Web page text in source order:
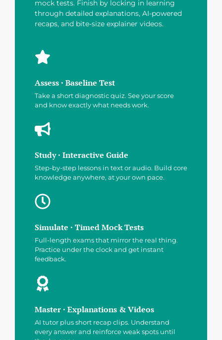
mock tests. Finish by locking in learning
through detailed explanations, AI-powered
recaps, and bite-size explainer videos.
Assess · Baseline Test
Take a short diagnostic quiz. See your score
and know exactly what needs work.
Study · Interactive Guide
Step-by-step lessons in text or audio. Build core
knowledge anywhere, at your own pace.
Simulate · Timed Mock Tests
Full-length exams that mirror the real thing.
Practice under the clock and get instant
feedback.
Master · Explanations & Videos
AI tutor plus short recap clips. Understand
every answer and reinforce weak spots until